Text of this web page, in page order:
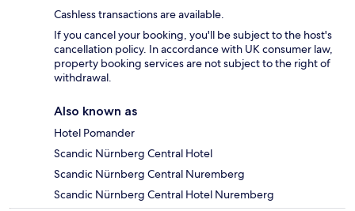
Cashless transactions are available.
If you cancel your booking, you'll be subject to the host's
cancellation policy. In accordance with UK consumer law,
property booking services are not subject to the right of
withdrawal.
Also known as
Hotel Pomander
Scandic Nürnberg Central Hotel
Scandic Nürnberg Central Nuremberg
Scandic Nürnberg Central Hotel Nuremberg